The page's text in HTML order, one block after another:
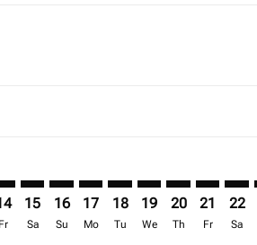
Fr
15
Sa
16
Su
17
Mo
18
Tu
19
We
20
Th
21
Fr
22
Sa